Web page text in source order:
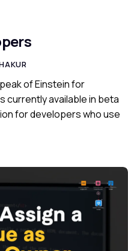
of Einstein for
currently available in beta
for developers who use